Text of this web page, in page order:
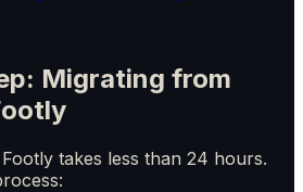
Migrating from
takes less than 24 hours.